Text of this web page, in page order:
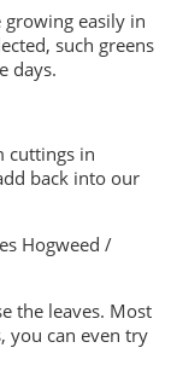
growing easily in
such greens
days.
cuttings in
back into our
Hogweed /
the leaves. Most
you can even try